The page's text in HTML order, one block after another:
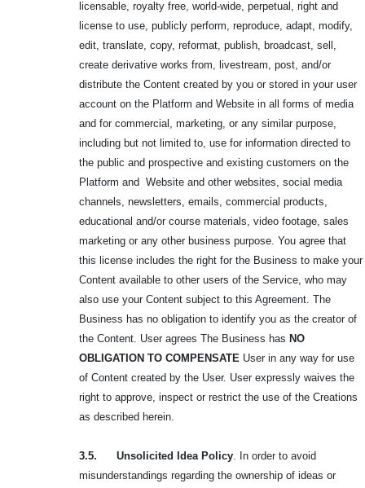
licensable, royalty free, world-wide, perpetual, right and
license to use, publicly perform, reproduce, adapt, modify,
edit, translate, copy, reformat, publish, broadcast, sell,
create derivative works from, livestream, post, and/or
distribute the Content created by you or stored in your user
account on the Platform and Website in all forms of media
and for commercial, marketing, or any similar purpose,
including but not limited to, use for information directed to
the public and prospective and existing customers on the
Platform and Website and other websites, social media
channels, newsletters, emails, commercial products,
educational and/or course materials, video footage, sales
marketing or any other business purpose. You agree that
this license includes the right for the Business to make your
Content available to other users of the Service, who may
also use your Content subject to this Agreement. The
Business has no obligation to identify you as the creator of
the Content. User agrees The Business has NO
OBLIGATION TO COMPENSATE User in any way for use
of Content created by the User. User expressly waives the
right to approve, inspect or restrict the use of the Creations
as described herein.
3.5. Unsolicited Idea Policy. In order to avoid
misunderstandings regarding the ownership of ideas or